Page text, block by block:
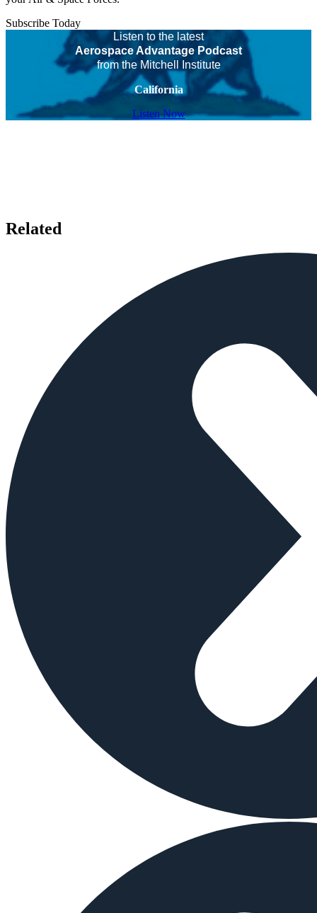
Subscribe Today
Listen to the latest
Aerospace Advantage Podcast
from the Mitchell Institute
California
Listen Now
Related